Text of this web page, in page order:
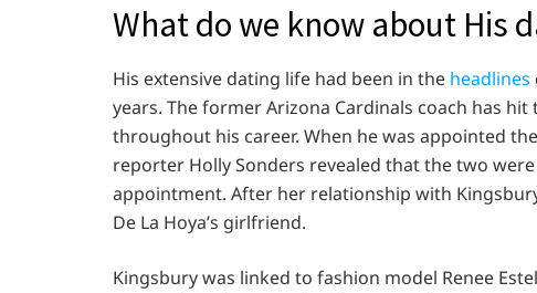
What do we know about His
His extensive dating life had been in the headlines
years. The former Arizona Cardinals coach has
throughout his career. When he was appointed
reporter Holly Sonders revealed that the two
appointment. After her relationship with
De La Hoya’s girlfriend.
Kingsbury was linked to fashion model Renee